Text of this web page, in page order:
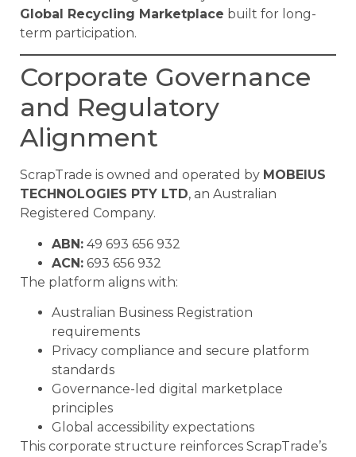
Global Recycling Marketplace built for long-
term participation.
Corporate Governance
and Regulatory
Alignment
ScrapTrade is owned and operated by MOBEIUS
TECHNOLOGIES PTY LTD, an Australian
Registered Company.
ABN: 49 693 656 932
ACN: 693 656 932
The platform aligns with:
Australian Business Registration
requirements
Privacy compliance and secure platform
standards
Governance-led digital marketplace
principles
Global accessibility expectations
This corporate structure reinforces ScrapTrade’s